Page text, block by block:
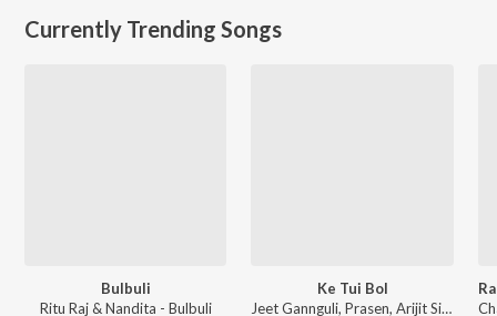
Currently Trending Songs
Bulbuli
Ritu Raj & Nandita - Bulbuli
Ke Tui Bol
Jeet Gannguli, Prasen, Arijit Singh - Herogiri